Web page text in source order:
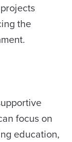
the
focus on
education,